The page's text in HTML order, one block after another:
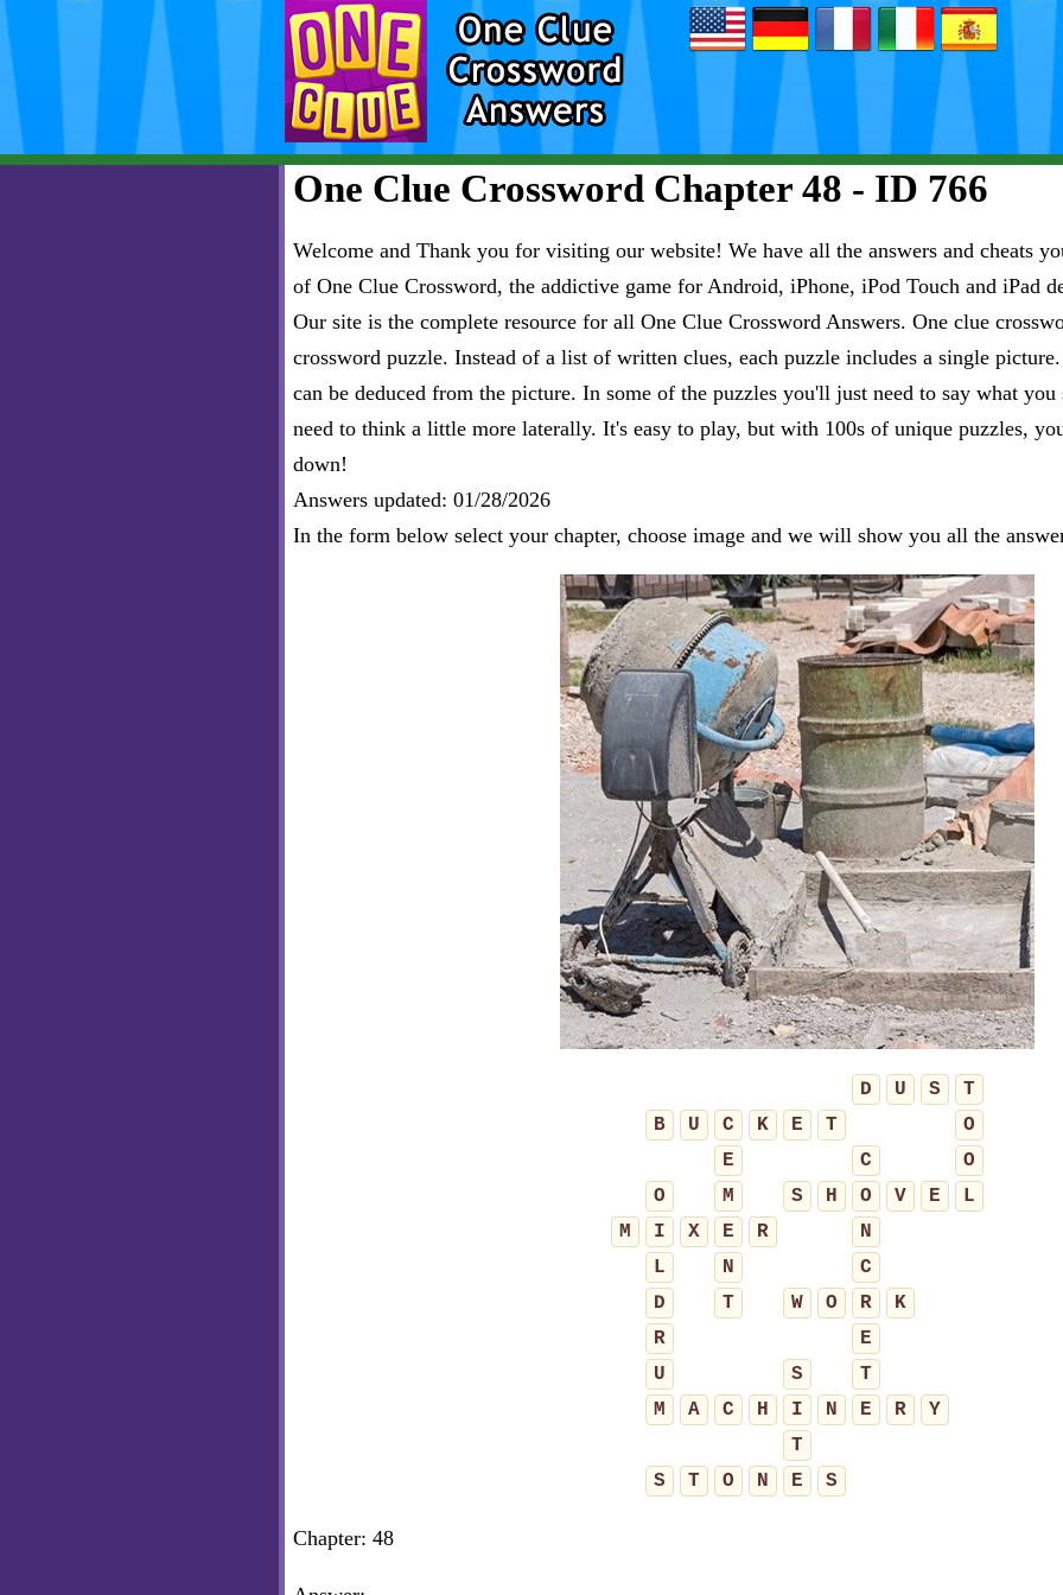
One Clue Crossword Chapter 48 - ID 766
Welcome and Thank you for visiting our website! We have all the answers and cheats
of One Clue Crossword, the addictive game for Android, iPhone, iPod Touch and iPad
Our site is the complete resource for all One Clue Crossword Answers. One clue
crossword puzzle. Instead of a list of written clues, each puzzle includes a single
can be deduced from the picture. In some of the puzzles you'll just need to say what
need to think a little more laterally. It's easy to play, but with 100s of unique puzzles,
down!
Answers updated: 01/28/2026
In the form below select your chapter, choose image and we will show you all the
D U S
T
B
U C K E T
O
E
C
O
O
M S H O V E
L
M
I X E R
N
L
N
C
D
T W O R
K
R
E
U
S
T
M
A C H I N E R
Y
T
S
T O N E S
Chapter: 48